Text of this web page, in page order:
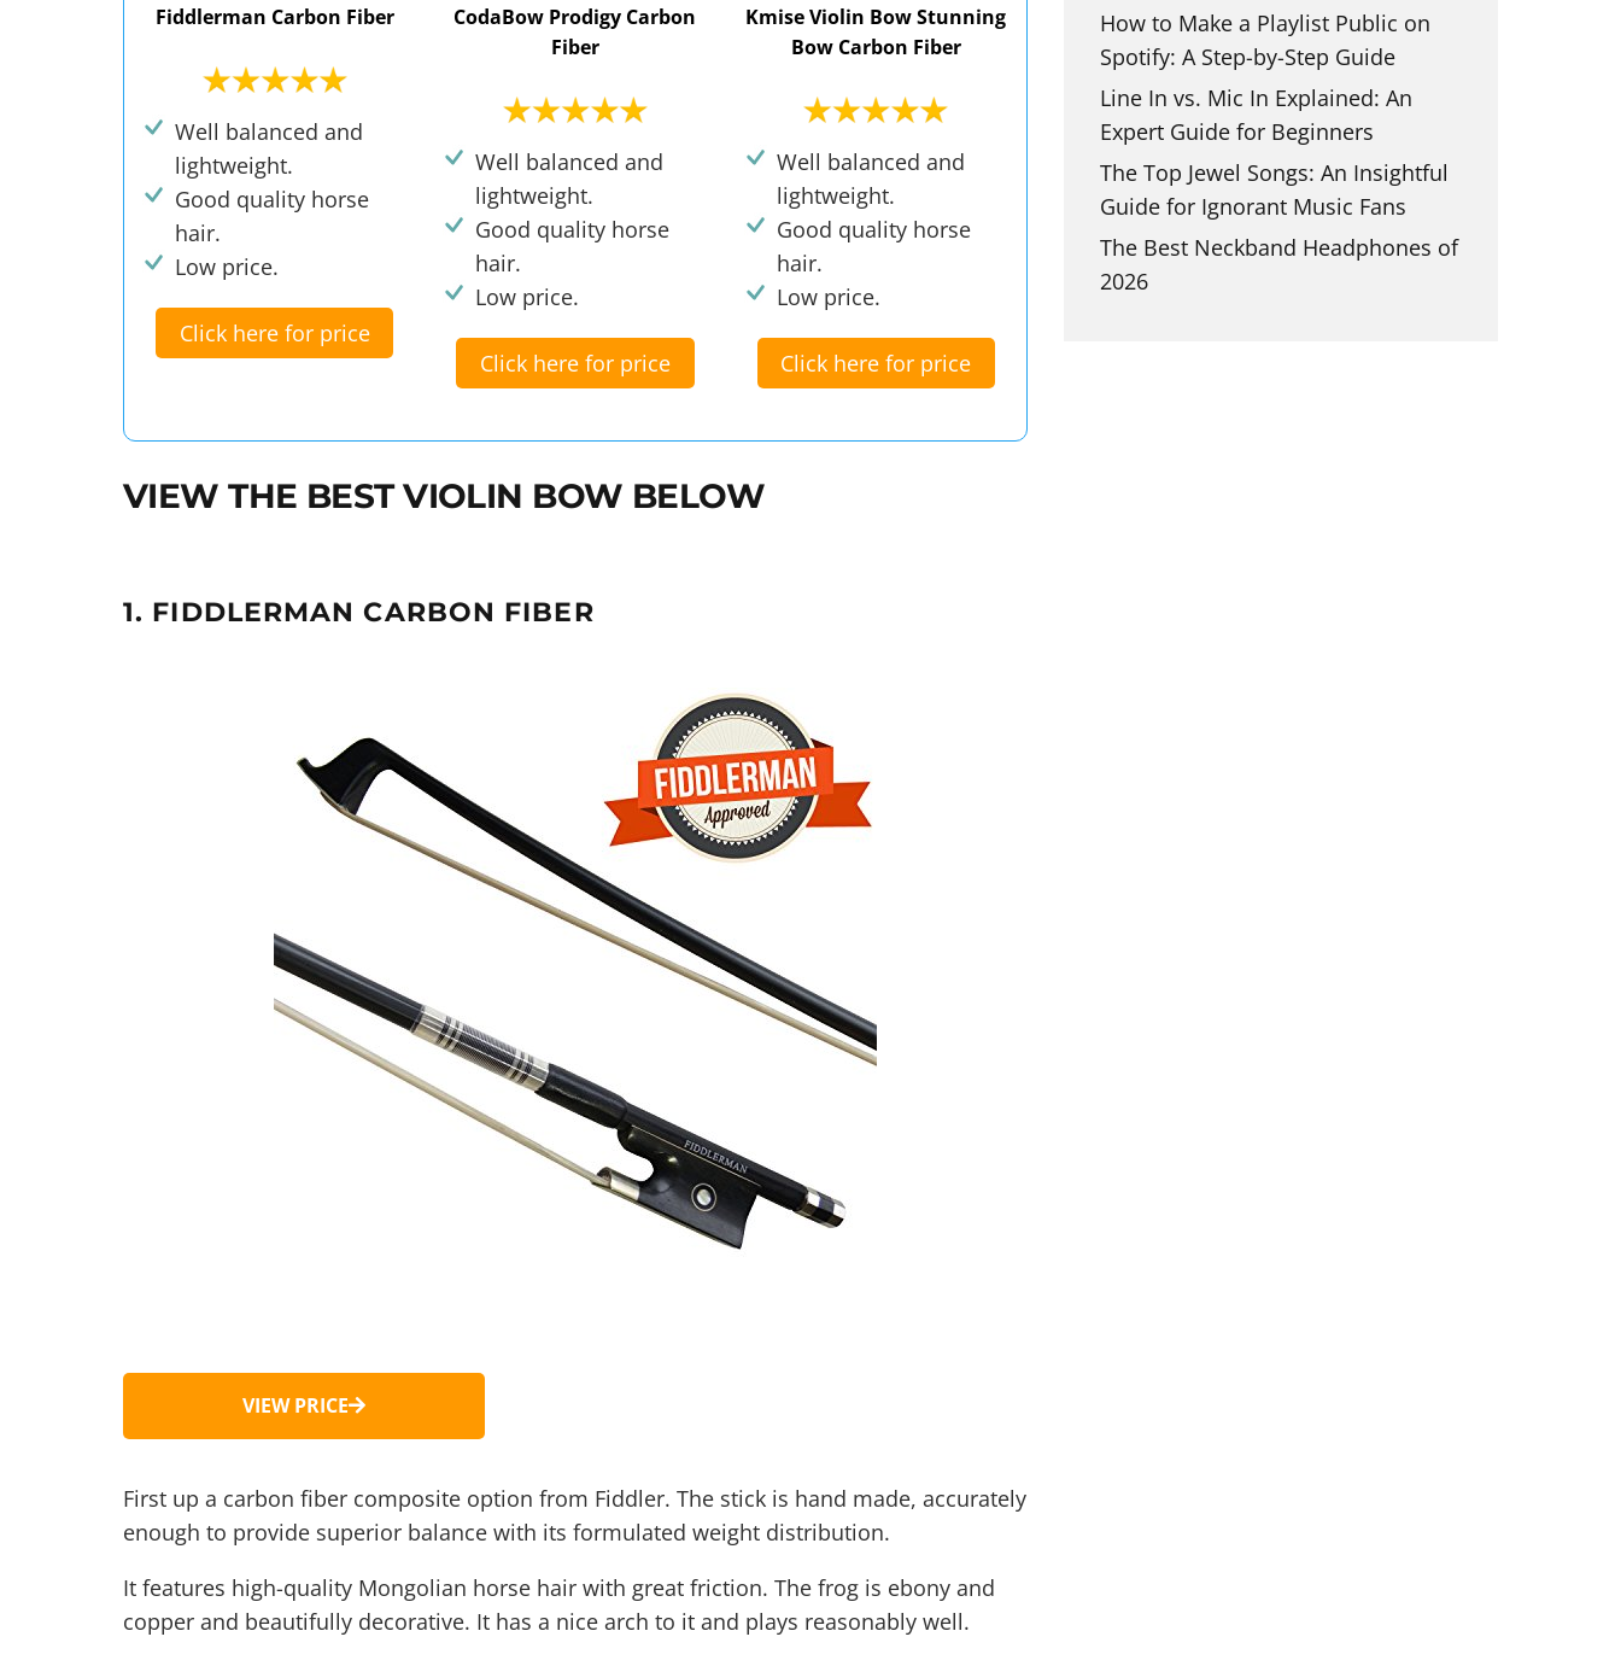
Fiddlerman Carbon Fiber
Well balanced and
lightweight.
Good quality horse
hair.
Low price.
Click here for price
CodaBow Prodigy Carbon
Fiber
Well balanced and
lightweight.
Good quality horse
hair.
Low price.
Click here for price
Kmise Violin Bow Stunning
Bow Carbon Fiber
Well balanced and
lightweight.
Good quality horse
hair.
Low price.
Click here for price
VIEW THE BEST VIOLIN BOW BELOW
1. FIDDLERMAN CARBON FIBER
VIEW PRICE
First up a carbon fiber composite option from Fiddler. The stick is hand made, accurately
enough to provide superior balance with its formulated weight distribution.
It features high-quality Mongolian horse hair with great friction. The frog is ebony and
copper and beautifully decorative. It has a nice arch to it and plays reasonably well.
How to Make a Playlist Public on
Spotify: A Step-by-Step Guide
Line In vs. Mic In Explained: An
Expert Guide for Beginners
The Top Jewel Songs: An Insightful
Guide for Ignorant Music Fans
The Best Neckband Headphones of
2026